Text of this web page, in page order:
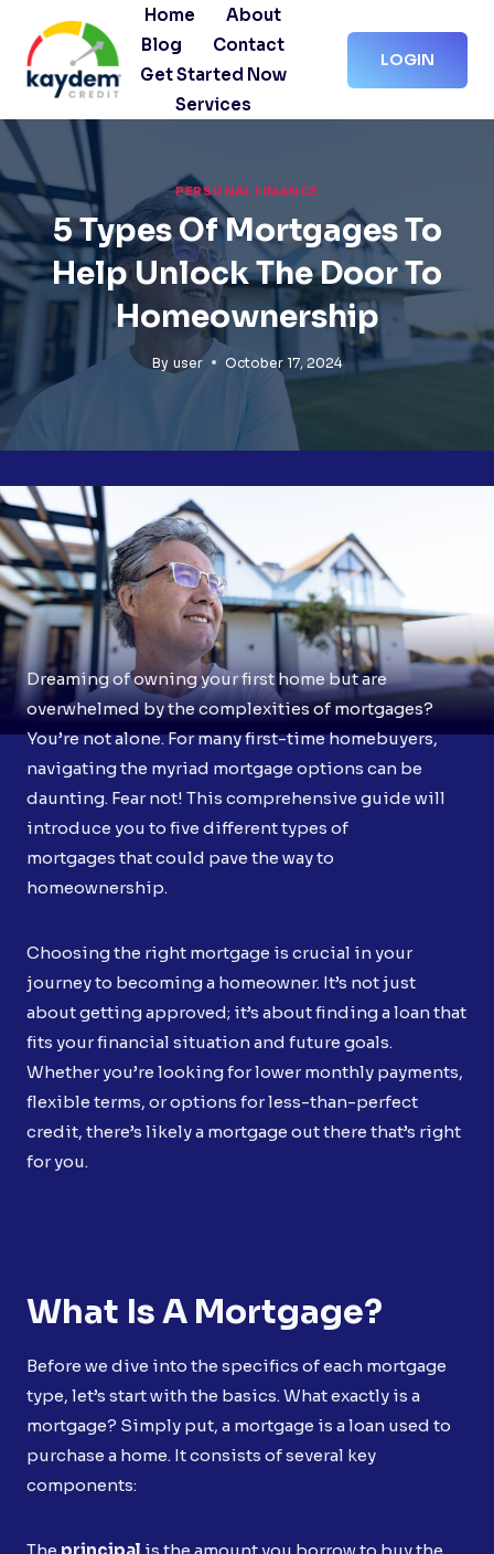
content
Home
About
Blog
Contact
Get Started Now
Services
LOGIN
PERSONAL FINANCE
5 Types Of Mortgages To
Help Unlock The Door To
Homeownership
By user October 17, 2024
Dreaming of owning your first home but are
overwhelmed by the complexities of mortgages?
You’re not alone. For many first-time homebuyers,
navigating the myriad mortgage options can be
daunting. Fear not! This comprehensive guide will
introduce you to five different types of
mortgages that could pave the way to
homeownership.
Choosing the right mortgage is crucial in your
journey to becoming a homeowner. It’s not just
about getting approved; it’s about finding a loan that
fits your financial situation and future goals.
Whether you’re looking for lower monthly payments,
flexible terms, or options for less-than-perfect
credit, there’s likely a mortgage out there that’s right
for you.
What Is A Mortgage?
Before we dive into the specifics of each mortgage
type, let’s start with the basics. What exactly is a
mortgage? Simply put, a mortgage is a loan used to
purchase a home. It consists of several key
components:
The principal is the amount you borrow to buy the